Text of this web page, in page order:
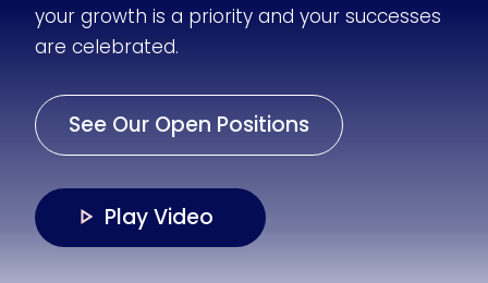
your growth is a priority and your successes
are celebrated.
See Our Open Positions
Play Video